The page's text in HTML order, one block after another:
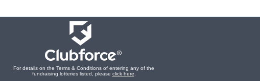
For details on the Terms & Conditions of entering any of the
fundraising lotteries listed, please click here